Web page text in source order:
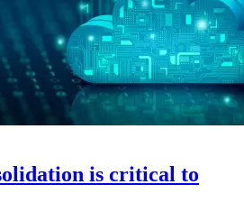
is critical to